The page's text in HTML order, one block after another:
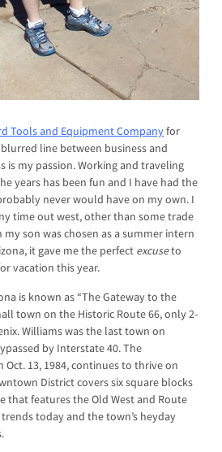
Tools and Equipment Companyfor
line between business and
is my passion. Working and traveling
years has been fun and I have had the
never would have on my own. I
time out west, other than some trade
my son was chosen as a summer intern
it gave me the perfect excuseto
vacation this year.
is known as “The Gateway to the
town on the Historic Route 66, only 2-
Williams was the last town on
by Interstate 40. The
13, 1984, continues to thrive on
District covers six square blocks
that features the Old West and Route
today and the town’s heyday